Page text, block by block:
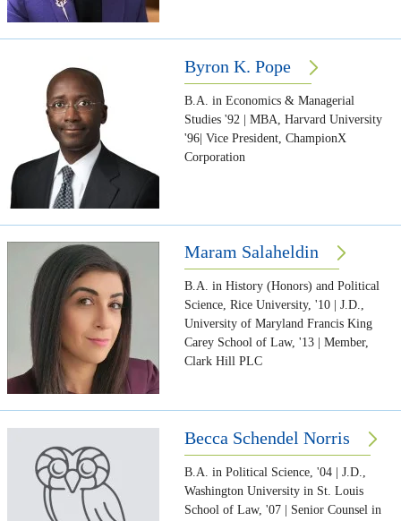
Byron K. Pope
B.A. in Economics & Managerial
Studies '92 | MBA, Harvard University
'96| Vice President, ChampionX
Corporation
Maram Salaheldin
B.A. in History (Honors) and Political
Science, Rice University, '10 | J.D.,
University of Maryland Francis King
Carey School of Law, '13 | Member,
Clark Hill PLC
Becca Schendel Norris
B.A. in Political Science, '04 | J.D.,
Washington University in St. Louis
School of Law, '07 | Senior Counsel in